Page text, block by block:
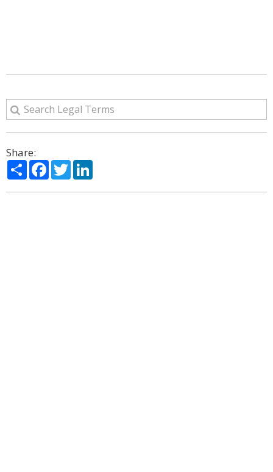
Share:
ShareFacebook
Twitter